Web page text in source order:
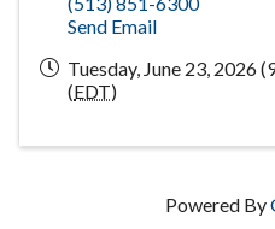
Send Email
Tuesday, June 23, 2026
(EDT)
Powered By